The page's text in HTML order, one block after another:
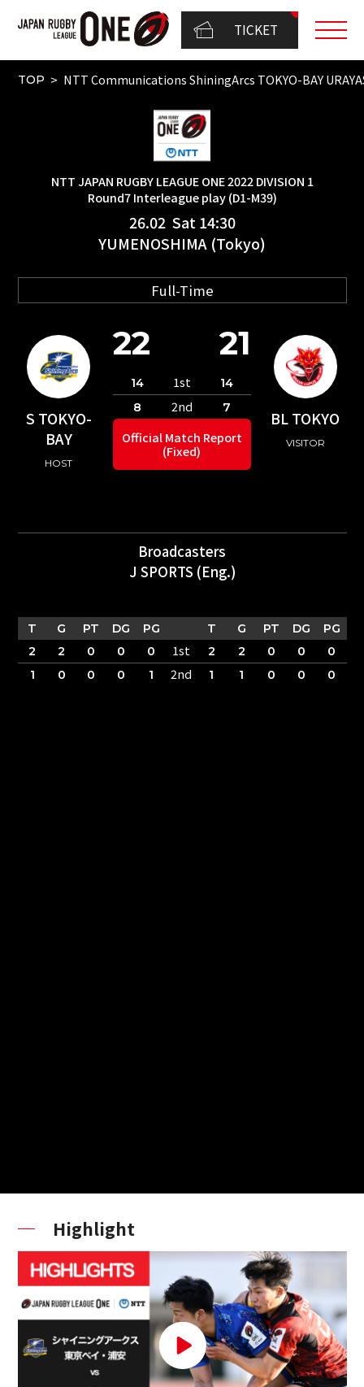
TICKET
TOP NTT Communications ShiningArcs TOKYO-BAY
NTT JAPAN RUGBY LEAGUE ONE 2022 DIVISION 1
Round7 Interleague play (D1-M39)
26.02 Sat 14:30
YUMENOSHIMA (Tokyo)
Full-Time
S TOKYO-
BAY
HOST
BL TOKYO
VISITOR
22 21
14 1st
14
8
2nd 7
Official Match Report
(Fixed)
Broadcasters
J SPORTS (Eng.)
T G PT DG PG T G PT DG
PG
2
2 0 0 0 1st 2 2 0 0
0
1
0 0 0 1 2nd 1 1 0 0 0
Highlight